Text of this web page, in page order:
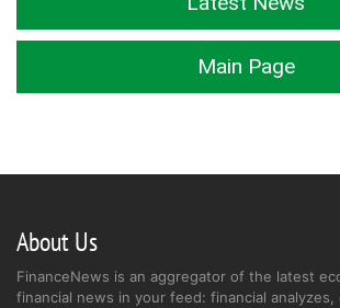
Main Page
About Us
FinanceNews is an aggregator of the latest
financial news in your feed: financial analyzes,